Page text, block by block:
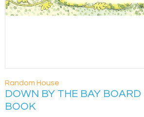
Random House
DOWN BY THE BAY BOARD
BOOK